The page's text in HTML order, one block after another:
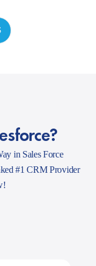
in Sales Force
#1 CRM Provider